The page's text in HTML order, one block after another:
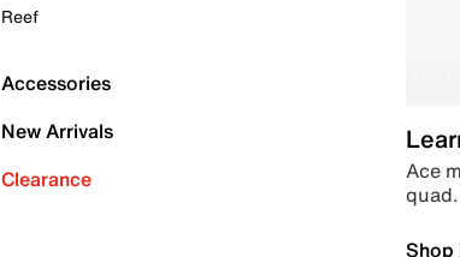
Reef
Accessories
New Arrivals
Clearance
Ace
quad.
Shop